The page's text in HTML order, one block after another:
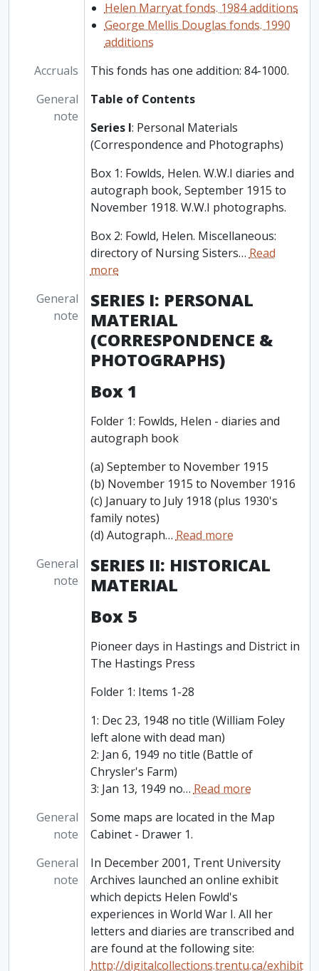
Helen Marryat fonds. 1984 additions
George Mellis Douglas fonds. 1990
additions
Accruals
This fonds has one addition: 84-1000.
General
note
Table of Contents
Series I: Personal Materials
(Correspondence and Photographs)
Box 1: Fowlds, Helen. W.W.I diaries and
autograph book, September 1915 to
November 1918. W.W.I photographs.
Box 2: Fowld, Helen. Miscellaneous:
directory of Nursing Sisters…Read
more
General
note
SERIES I: PERSONAL
MATERIAL
(CORRESPONDENCE &
PHOTOGRAPHS)
Box 1
Folder 1: Fowlds, Helen - diaries and
autograph book
(a) September to November 1915
(b) November 1915 to November 1916
(c) January to July 1918 (plus 1930's
family notes)
(d) Autograph…Read more
General
note
SERIES II: HISTORICAL
MATERIAL
Box 5
Pioneer days in Hastings and District in
The Hastings Press
Folder 1: Items 1-28
1: Dec 23, 1948 no title (William Foley
left alone with dead man)
2: Jan 6, 1949 no title (Battle of
Chrysler's Farm)
3: Jan 13, 1949 no…Read more
General
note
Some maps are located in the Map
Cabinet - Drawer 1.
General
note
In December 2001, Trent University
Archives launched an online exhibit
which depicts Helen Fowld's
experiences in World War I. All her
letters and diaries are transcribed and
are found at the following site:
http://digitalcollections.trentu.ca/exhibit